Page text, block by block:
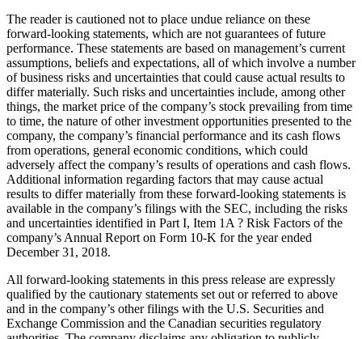
The reader is cautioned not to place undue reliance on these
forward-looking statements, which are not guarantees of future
performance. These statements are based on management’s current
assumptions, beliefs and expectations, all of which involve a number
of business risks and uncertainties that could cause actual results to
differ materially. Such risks and uncertainties include, among other
things, the market price of the company’s stock prevailing from time
to time, the nature of other investment opportunities presented to the
company, the company’s financial performance and its cash flows
from operations, general economic conditions, which could
adversely affect the company’s results of operations and cash flows.
Additional information regarding factors that may cause actual
results to differ materially from these forward-looking statements is
available in the company’s filings with the SEC, including the risks
and uncertainties identified in Part I, Item 1A ? Risk Factors of the
company’s Annual Report on Form 10-K for the year ended
December 31, 2018.
All forward-looking statements in this press release are expressly
qualified by the cautionary statements set out or referred to above
and in the company’s other filings with the U.S. Securities and
Exchange Commission and the Canadian securities regulatory